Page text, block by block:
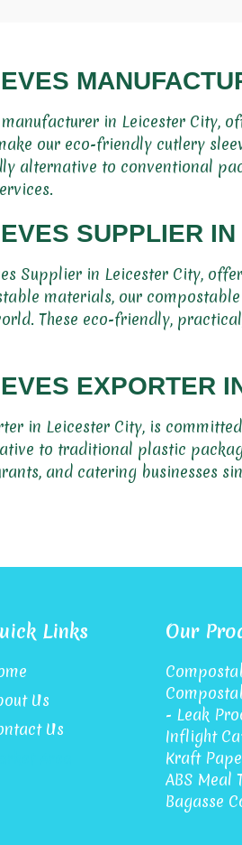
in Leicester
our eco-friendly cutlery
alternative to conventional
SUPPLIER
Supplier in Leicester City,
materials, our
These eco-friendly,
EXPORTER
in Leicester City, is
to traditional plastic
and catering businesses
Links
Us
Us
Our
- Leak
Inflight
Kraft
ABS Meal
Bagasse